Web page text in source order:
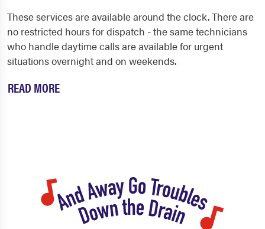
These services are available around the clock. There are
no restricted hours for dispatch - the same technicians
who handle daytime calls are available for urgent
situations overnight and on weekends.
READ MORE